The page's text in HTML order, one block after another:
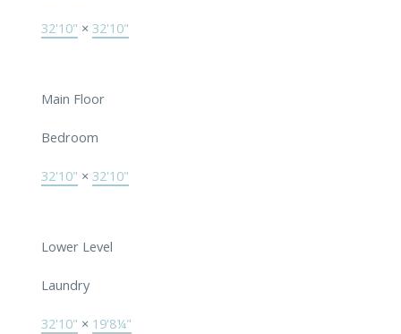
32'10" × 32'10"
Main Floor
Bedroom
32'10" × 32'10"
Lower Level
Laundry
32'10" × 19'8¼"